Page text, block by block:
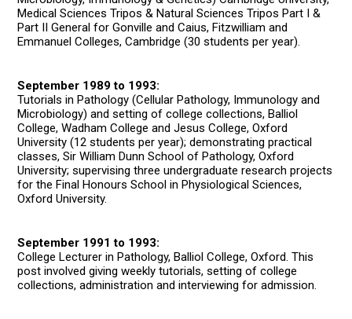
Medical Sciences Tripos & Natural Sciences Tripos Part I &
Part II General for Gonville and Caius, Fitzwilliam and
Emmanuel Colleges, Cambridge (30 students per year).
September 1989 to 1993:
Tutorials in Pathology (Cellular Pathology, Immunology and
Microbiology) and setting of college collections, Balliol
College, Wadham College and Jesus College, Oxford
University (12 students per year); demonstrating practical
classes, Sir William Dunn School of Pathology, Oxford
University; supervising three undergraduate research projects
for the Final Honours School in Physiological Sciences,
Oxford University.
September 1991 to 1993:
College Lecturer in Pathology, Balliol College, Oxford. This
post involved giving weekly tutorials, setting of college
collections, administration and interviewing for admission.